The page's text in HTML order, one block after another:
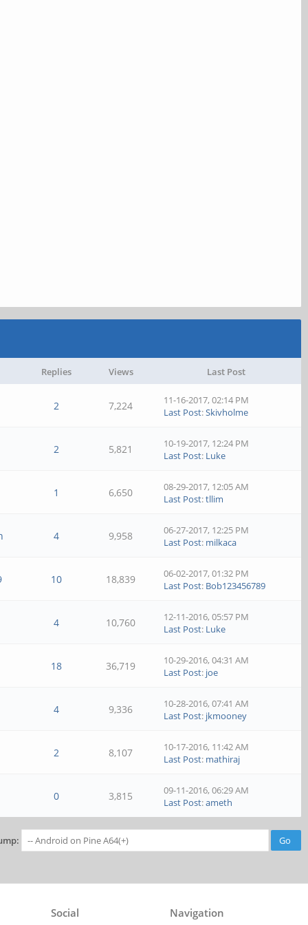
Replies Views Last Post
2 7,224
11-16-2017, 02:14 PM
Last Post:Skivholme
2 5,821
10-19-2017, 12:24 PM
Last Post: Luke
1 6,650
08-29-2017, 12:05 AM
Last Post:tllim
4 9,958
06-27-2017, 12:25 PM
Last Post: milkaca
10 18,839
06-02-2017, 01:32 PM
Last Post: Bob123456789
4 10,760
12-11-2016, 05:57 PM
Last Post: Luke
18 36,719
10-29-2016, 04:31 AM
Last Post: joe
4 9,336
10-28-2016, 07:41 AM
Last Post: jkmooney
2 8,107
10-17-2016, 11:42 AM
Last Post: mathiraj
0 3,815
09-11-2016, 06:29 AM
Last Post:ameth
Navigation
Social